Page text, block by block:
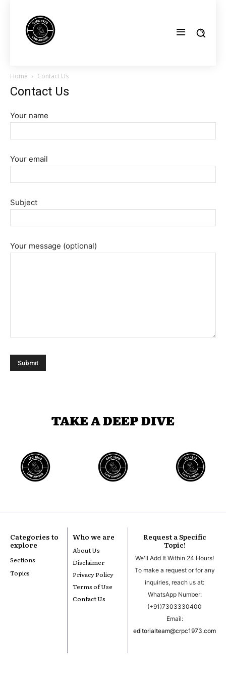
Home Contact Us
Contact Us
Your name
Your email
Subject
Your message (optional)
TAKE A DEEP DIVE
Categories to
explore
Sections
Topics
Who we are
About Us
Disclaimer
Privacy Policy
Terms of Use
Contact Us
Request a Specific
Topic!
We'll Add It Within 24 Hours!
To make a request or for any
inquiries, reach us at:
WhatsApp Number:
(+91)7303330400
Email:
editorialteam@crpc1973.com